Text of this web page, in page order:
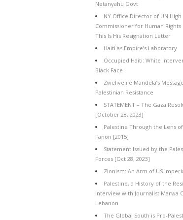
Netanyahu Govt
NY Office Director of UN High
Commissioner for Human Rights
This Is His Resignation Letter
Haiti as Empire’s Laboratory
Occupied Haiti: White
Black Face
Zwelivelile Mandela’s
Palestinian Resistance
STATEMENT – The Gaza
[October 28, 2023]
Palestine Through the Lens
Fanon [2015]
Statement Issued by the
Forces [Oct 28, 2023]
Zionism: An Arm of US
Palestine, a History of the
Interview with Journalist Marwa
Lebanon
The Global South is Pro-